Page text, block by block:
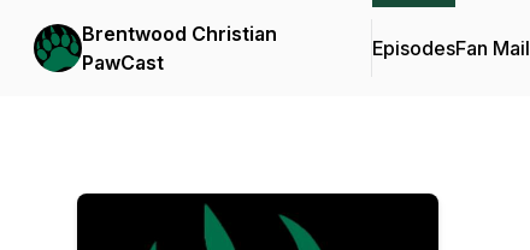
Brentwood Christian
PawCast
EpisodesFan Mail